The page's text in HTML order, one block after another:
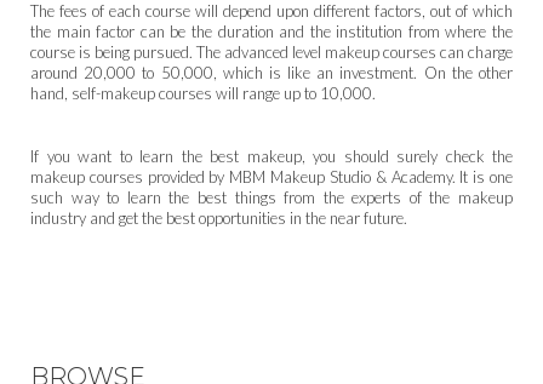
The fees of each course will depend upon different factors, out of which
the main factor can be the duration and the institution from where the
course is being pursued. The advanced level makeup courses can charge
around 20,000 to 50,000, which is like an investment. On the other
hand, self-makeup courses will range up to 10,000.
If you want to learn the best makeup, you should surely check the
makeup courses provided by MBM Makeup Studio & Academy. It is one
such way to learn the best things from the experts of the makeup
industry and get the best opportunities in the near future.
BROWSE